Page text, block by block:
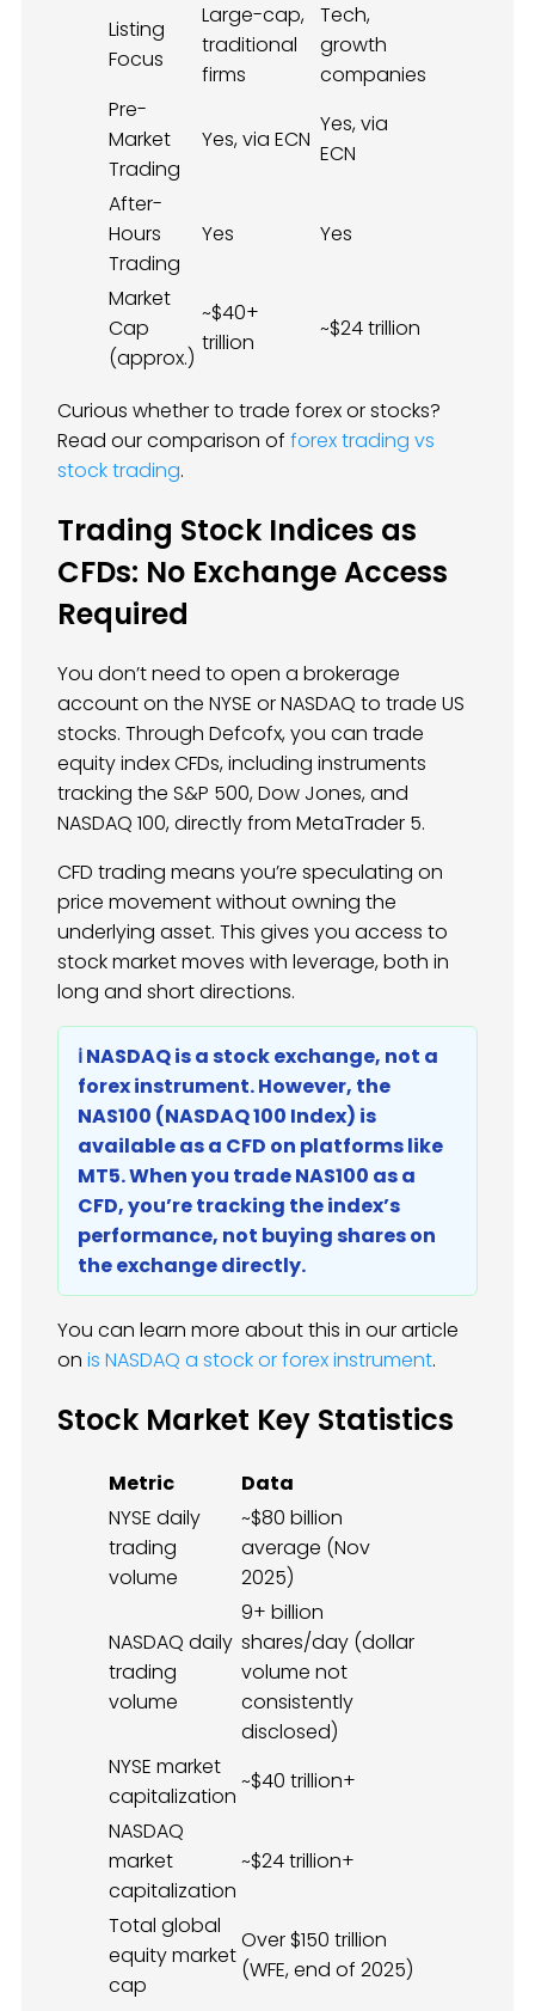
Listing
Focus
Large-cap,
traditional
firms
Tech,
growth
companies
Pre-
Market
Trading
Yes, via ECN
Yes, via
ECN
After-
Hours
Trading
Yes Yes
Market
Cap
(approx.)
~$40+
trillion
~$24 trillion
Curious whether to trade forex or stocks?
Read our comparison of forex trading vs
stock trading.
Trading Stock Indices as
CFDs: No Exchange Access
Required
You don’t need to open a brokerage
account on the NYSE or NASDAQ to trade US
stocks. Through Defcofx, you can trade
equity index CFDs, including instruments
tracking the S&P 500, Dow Jones, and
NASDAQ 100, directly from MetaTrader 5.
CFD trading means you’re speculating on
price movement without owning the
underlying asset. This gives you access to
stock market moves with leverage, both in
long and short directions.
ℹ️ NASDAQ is a stock exchange, not a
forex instrument. However, the
NAS100 (NASDAQ 100 Index) is
available as a CFD on platforms like
MT5. When you trade NAS100 as a
CFD, you’re tracking the index’s
performance, not buying shares on
the exchange directly.
You can learn more about this in our article
on is NASDAQ a stock or forex instrument.
Stock Market Key Statistics
Metric
Data
NYSE daily
trading
volume
~$80 billion
average (Nov
2025)
NASDAQ daily
trading
volume
9+ billion
shares/day (dollar
volume not
consistently
disclosed)
NYSE market
capitalization
~$40 trillion+
NASDAQ
market
capitalization
~$24 trillion+
Total global
equity market
cap
Over $150 trillion
(WFE, end of 2025)